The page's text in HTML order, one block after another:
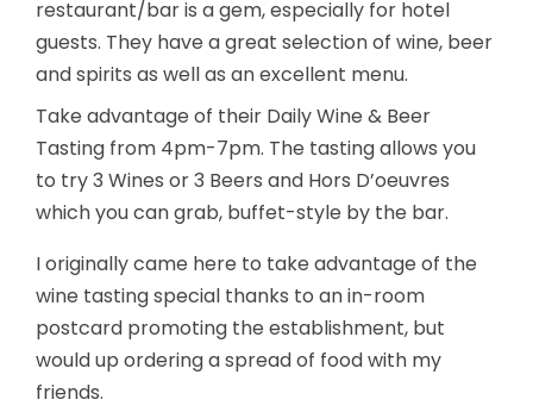
restaurant/bar is a gem, especially for hotel
guests. They have a great selection of wine, beer
and spirits as well as an excellent menu.
Take advantage of their Daily Wine & Beer
Tasting from 4pm-7pm. The tasting allows you
to try 3 Wines or 3 Beers and Hors D’oeuvres
which you can grab, buffet-style by the bar.
I originally came here to take advantage of the
wine tasting special thanks to an in-room
postcard promoting the establishment, but
would up ordering a spread of food with my
friends.